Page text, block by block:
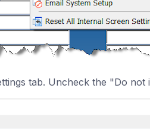
tab. Uncheck the "Do not